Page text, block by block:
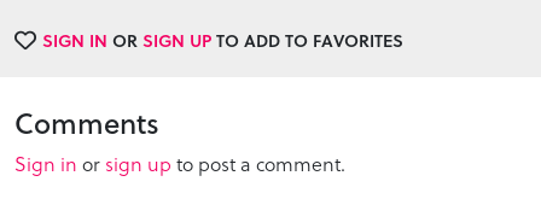
SIGN IN ORSIGN UPTO ADD TO FAVORITES
Comments
Sign in or sign up to post a comment.